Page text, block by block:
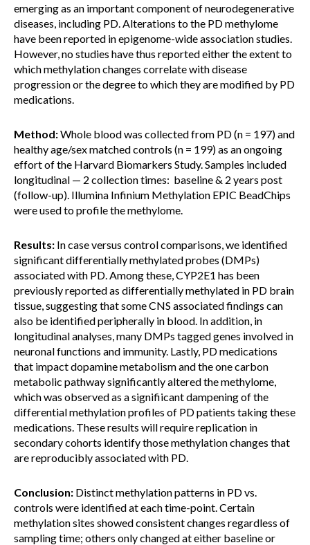
emerging as an important component of neurodegenerative
diseases, including PD. Alterations to the PD methylome
have been reported in epigenome-wide association studies.
However, no studies have thus reported either the extent to
which methylation changes correlate with disease
progression or the degree to which they are modified by PD
medications.
Method:Whole blood was collected from PD (n = 197) and
healthy age/sex matched controls (n = 199) as an ongoing
effort of the Harvard Biomarkers Study. Samples included
longitudinal — 2 collection times: baseline & 2 years post
(follow-up). Illumina Infinium Methylation EPIC BeadChips
were used to profile the methylome.
Results: In case versus control comparisons, we identified
significant differentially methylated probes (DMPs)
associated with PD. Among these, CYP2E1 has been
previously reported as differentially methylated in PD brain
tissue, suggesting that some CNS associated findings can
also be identified peripherally in blood. In addition, in
longitudinal analyses, many DMPs tagged genes involved in
neuronal functions and immunity. Lastly, PD medications
that impact dopamine metabolism and the one carbon
metabolic pathway significantly altered the methylome,
which was observed as a signifiicant dampening of the
differential methylation profiles of PD patients taking these
medications. These results will require replication in
secondary cohorts identify those methylation changes that
are reproducibly associated with PD.
Conclusion: Distinct methylation patterns in PD vs.
controls were identified at each time-point. Certain
methylation sites showed consistent changes regardless of
sampling time; others only changed at either baseline or